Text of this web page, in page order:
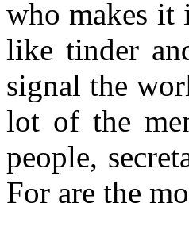
who makes it
like tinder
signal the
lot of the
people,
For are the